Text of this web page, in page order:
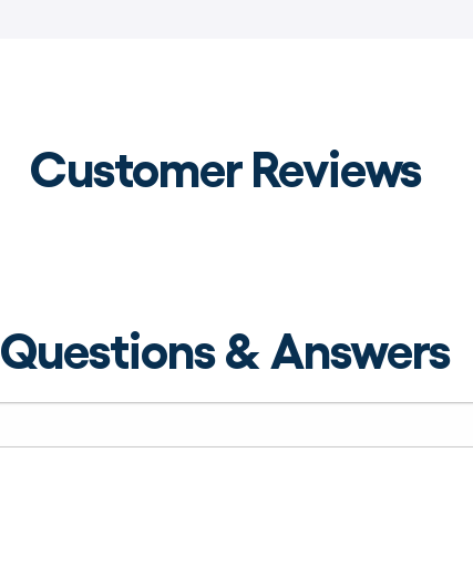
Customer Reviews
Questions & Answers